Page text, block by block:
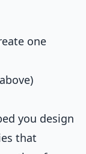
one
you design
that